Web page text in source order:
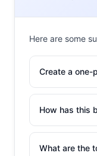
Here are some
Create a one-
How has this
What are the